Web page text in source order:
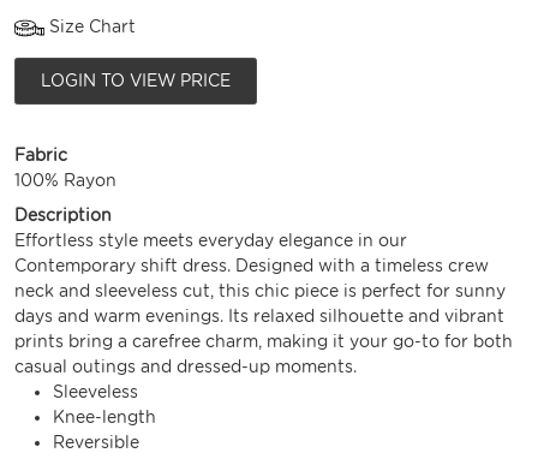
Size Chart
LOGIN TO VIEW PRICE
Fabric
100% Rayon
Description
Effortless style meets everyday elegance in our
Contemporary shift dress. Designed with a timeless crew
neck and sleeveless cut, this chic piece is perfect for sunny
days and warm evenings. Its relaxed silhouette and vibrant
prints bring a carefree charm, making it your go-to for both
casual outings and dressed-up moments.
Sleeveless
Knee-length
Reversible